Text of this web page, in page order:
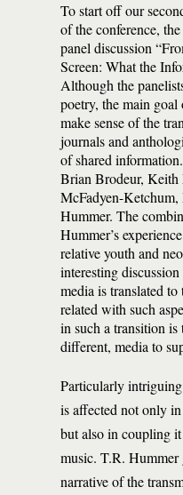
To start off our
of the conference,
panel discussion
Screen: What the
Although the
poetry, the main
make sense of the
journals and
of shared
Brian Brodeur,
McFadyen-
Hummer. The
Hummer’s
relative youth and
interesting
media is translated
related with such
in such a transition
different, media to
Particularly
is affected not only
but also in coupling
music. T.R. Hummer
narrative of the